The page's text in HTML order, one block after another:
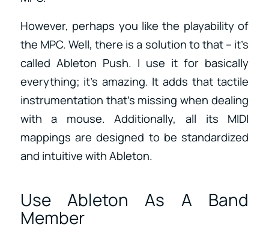
However, perhaps you like the playability of
the MPC. Well, there is a solution to that – it’s
called Ableton Push. I use it for basically
everything; it’s amazing. It adds that tactile
instrumentation that’s missing when dealing
with a mouse. Additionally, all its MIDI
mappings are designed to be standardized
and intuitive with Ableton.
Use Ableton As A Band
Member